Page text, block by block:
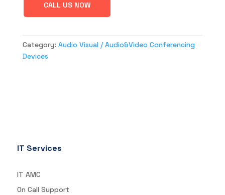
CALL US NOW
Category: Audio Visual / Audio&Video Conferencing
Devices
IT Services
IT AMC
On Call Support